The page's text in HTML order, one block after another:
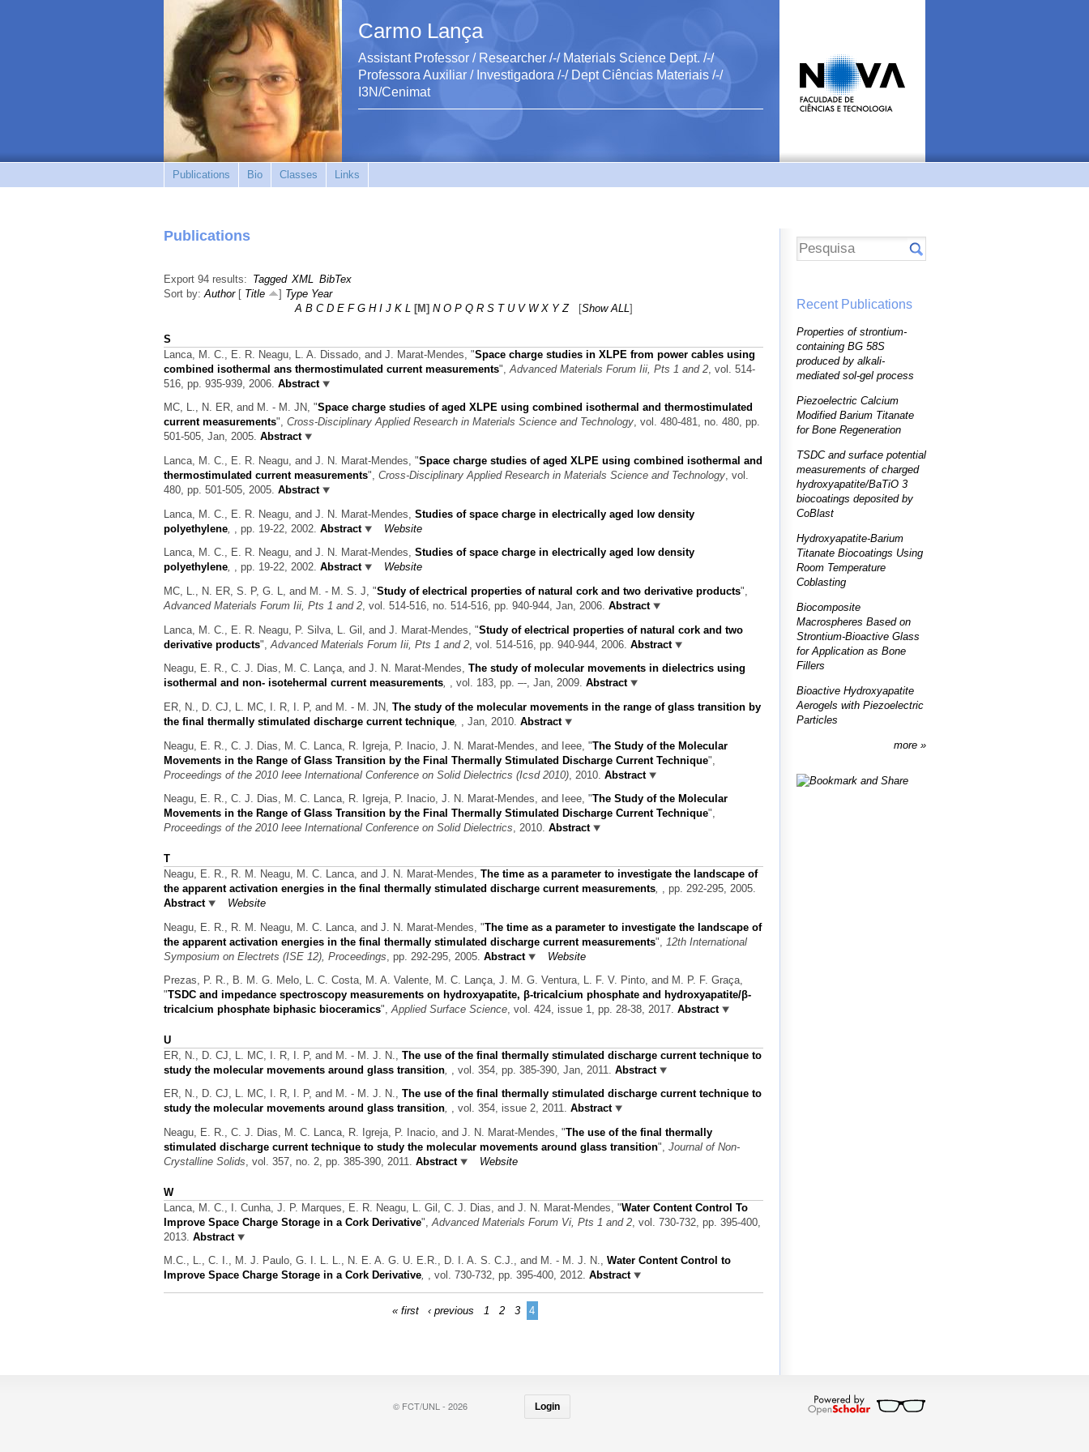
Carmo Lança
Assistant Professor / Researcher /-/ Materials Science Dept. /-/
Professora Auxiliar / Investigadora /-/ Dept Ciências Materiais /-/
I3N/Cenimat
Publications Bio Classes Links
Publications
Export 94 results: Tagged XML BibTex
Sort by:Author[ Title ] Type Year
A B C D E F G H I J K L [M] N O P Q R S T U V W X Y Z[Show ALL]
S
Lanca, M. C., E. R. Neagu, L. A. Dissado, and J. Marat-Mendes, "Space charge studies in XLPE from power cables using
combined isothermal ans thermostimulated current measurements", Advanced Materials Forum Iii, Pts 1 and 2 , vol. 514-
516, pp. 935-939, 2006. Abstract
MC, L., N. ER, and M. - M. JN, "Space charge studies of aged XLPE using combined isothermal and thermostimulated
current measurements", Cross-Disciplinary Applied Research in Materials Science and Technology, vol. 480-481, no. 480, pp.
501-505, Jan, 2005. Abstract
Lanca, M. C., E. R. Neagu, and J. N. Marat-Mendes, "Space charge studies of aged XLPE using combined isothermal and
thermostimulated current measurements", Cross-Disciplinary Applied Research in Materials Science and Technology , vol.
480, pp. 501-505, 2005. Abstract
Lanca, M. C., E. R. Neagu, and J. N. Marat-Mendes, Studies of space charge in electrically aged low density
polyethylene
, pp. 19-22, 2002. Abstract
Website
Lanca, M. C., E. R. Neagu, and J. N. Marat-Mendes, Studies of space charge in electrically aged low density
polyethylene, , pp. 19-22, 2002. Abstract
Website
MC, L., N. ER, S. P, G. L, and M. - M. S. J, "Study of electrical properties of natural cork and two derivative products",
Advanced Materials Forum Iii, Pts 1 and 2 , vol. 514-516, no. 514-516, pp. 940-944, Jan, 2006. Abstract
Lanca, M. C., E. R. Neagu, P. Silva, L. Gil, and J. Marat-Mendes, "Study of electrical properties of natural cork and two
derivative products", Advanced Materials Forum Iii, Pts 1 and 2 , vol. 514-516, pp. 940-944, 2006. Abstract
Neagu, E. R., C. J. Dias, M. C. Lança, and J. N. Marat-Mendes, The study of molecular movements in dielectrics using
isothermal and non- isotehermal current measurements, , vol. 183, pp. –-, Jan, 2009. Abstract
ER, N., D. CJ, L. MC, I. R, I. P, and M. - M. JN, The study of the molecular movements in the range of glass transition by
the final thermally stimulated discharge current technique, , Jan, 2010. Abstract
Neagu, E. R., C. J. Dias, M. C. Lanca, R. Igreja, P. Inacio, J. N. Marat-Mendes, and Ieee, "The Study of the Molecular
Movements in the Range of Glass Transition by the Final Thermally Stimulated Discharge Current Technique",
Proceedings of the 2010 Ieee International Conference on Solid Dielectrics (Icsd 2010) , 2010. Abstract
Neagu, E. R., C. J. Dias, M. C. Lanca, R. Igreja, P. Inacio, J. N. Marat-Mendes, and Ieee, "The Study of the Molecular
Movements in the Range of Glass Transition by the Final Thermally Stimulated Discharge Current Technique",
Proceedings of the 2010 Ieee International Conference on Solid Dielectrics, 2010. Abstract
T
Neagu, E. R., R. M. Neagu, M. C. Lanca, and J. N. Marat-Mendes, The time as a parameter to investigate the landscape of
the apparent activation energies in the final thermally stimulated discharge current measurements
, pp. 292-295, 2005.
Abstract
Website
Neagu, E. R., R. M. Neagu, M. C. Lanca, and J. N. Marat-Mendes, "The time as a parameter to investigate the landscape of
the apparent activation energies in the final thermally stimulated discharge current measurements",
12th International
Symposium on Electrets (ISE 12), Proceedings , pp. 292-295, 2005. Abstract
Website
Prezas, P. R., B. M. G. Melo, L. C. Costa, M. A. Valente, M. C. Lança, J. M. G. Ventura, L. F. V. Pinto, and M. P. F. Graça,
"TSDC and impedance spectroscopy measurements on hydroxyapatite, β-tricalcium phosphate and hydroxyapatite/β-
tricalcium phosphate biphasic bioceramics",Applied Surface Science, vol. 424, issue 1, pp. 28-38, 2017. Abstract
U
ER, N., D. CJ, L. MC, I. R, I. P, and M. - M. J. N., The use of the final thermally stimulated discharge current technique to
study the molecular movements around glass transition
, vol. 354, pp. 385-390, Jan, 2011. Abstract
ER, N., D. CJ, L. MC, I. R, I. P, and M. - M. J. N., The use of the final thermally stimulated discharge current technique to
study the molecular movements around glass transition, , vol. 354, issue 2, 2011. Abstract
Neagu, E. R., C. J. Dias, M. C. Lanca, R. Igreja, P. Inacio, and J. N. Marat-Mendes, "The use of the final thermally
stimulated discharge current technique to study the molecular movements around glass transition", Journal of Non-
Crystalline Solids, vol. 357, no. 2, pp. 385-390, 2011. Abstract Website
W
Lanca, M. C., I. Cunha, J. P. Marques, E. R. Neagu, L. Gil, C. J. Dias, and J. N. Marat-Mendes, "Water Content Control To
Improve Space Charge Storage in a Cork Derivative", Advanced Materials Forum Vi, Pts 1 and 2 , vol. 730-732, pp. 395-400,
2013. Abstract
M.C., L., C. I., M. J. Paulo, G. I. L. L., N. E. A. G. U. E.R., D. I. A. S. C.J., and M. - M. J. N., Water Content Control to
Improve Space Charge Storage in a Cork Derivative, , vol. 730-732, pp. 395-400, 2012. Abstract
« first ‹ previous 1 2 3 4
Recent Publications
Properties of strontium-
containing BG 58S
produced by alkali-
mediated sol-gel process
Piezoelectric Calcium
Modified Barium Titanate
for Bone Regeneration
TSDC and surface potential
measurements of charged
hydroxyapatite/BaTiO 3
biocoatings deposited by
CoBlast
Hydroxyapatite-Barium
Titanate Biocoatings Using
Room Temperature
Coblasting
Biocomposite
Macrospheres Based on
Strontium-Bioactive Glass
for Application as Bone
Fillers
Bioactive Hydroxyapatite
Aerogels with Piezoelectric
Particles
more
© FCT/UNL - 2026 Login